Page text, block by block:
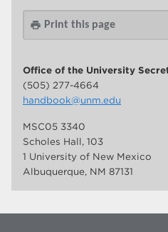
print Print this page
Office of the University
(505) 277-4664
handbook@unm.edu
MSC05 3340
Scholes Hall, 103
1 University of New Mexico
Albuquerque, NM 87131